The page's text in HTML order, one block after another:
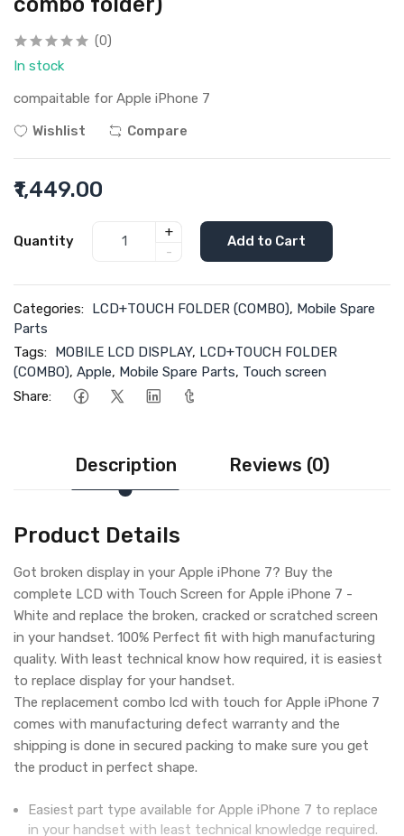
(0)
In stock
compaitable for Apple iPhone 7
Wishlist
Compare
₹1,449.00
Quantity
+
-
Add to Cart
Categories: LCD+TOUCH FOLDER (COMBO), Mobile Spare
Parts
Tags: MOBILE LCD DISPLAY, LCD+TOUCH FOLDER
(COMBO), Apple, Mobile Spare Parts, Touch screen
Share:
Description Reviews (0)
Product Details
Got broken display in your Apple iPhone 7? Buy the
complete LCD with Touch Screen for Apple iPhone 7 -
White and replace the broken, cracked or scratched screen
in your handset. 100% Perfect fit with high manufacturing
quality. With least technical know how required, it is easiest
to replace display for your handset.
The replacement combo lcd with touch for Apple iPhone 7
comes with manufacturing defect warranty and the
shipping is done in secured packing to make sure you get
the product in perfect shape.
Easiest part type available for Apple iPhone 7 to replace
in your handset with least technical knowledge required.